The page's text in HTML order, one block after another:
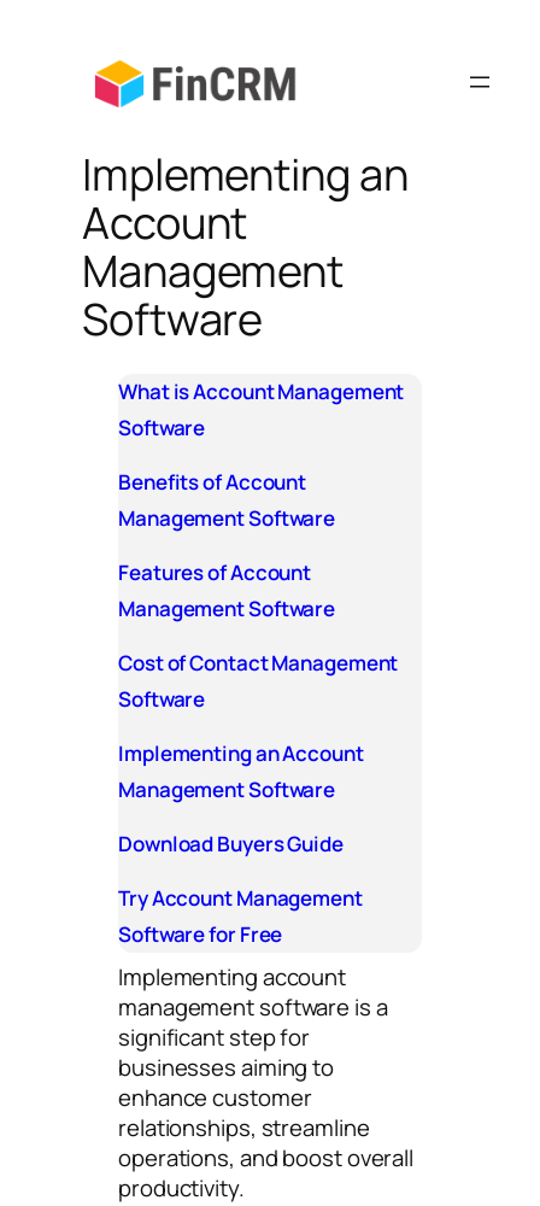
Implementing an
Account
Management
Software
What is Account Management
Software
Benefits of Account
Management Software
Features of Account
Management Software
Cost of Contact Management
Software
Implementing an Account
Management Software
Download Buyers Guide
Try Account Management
Software for Free
Implementing account
management software is a
significant step for
businesses aiming to
enhance customer
relationships, streamline
operations, and boost overall
productivity.